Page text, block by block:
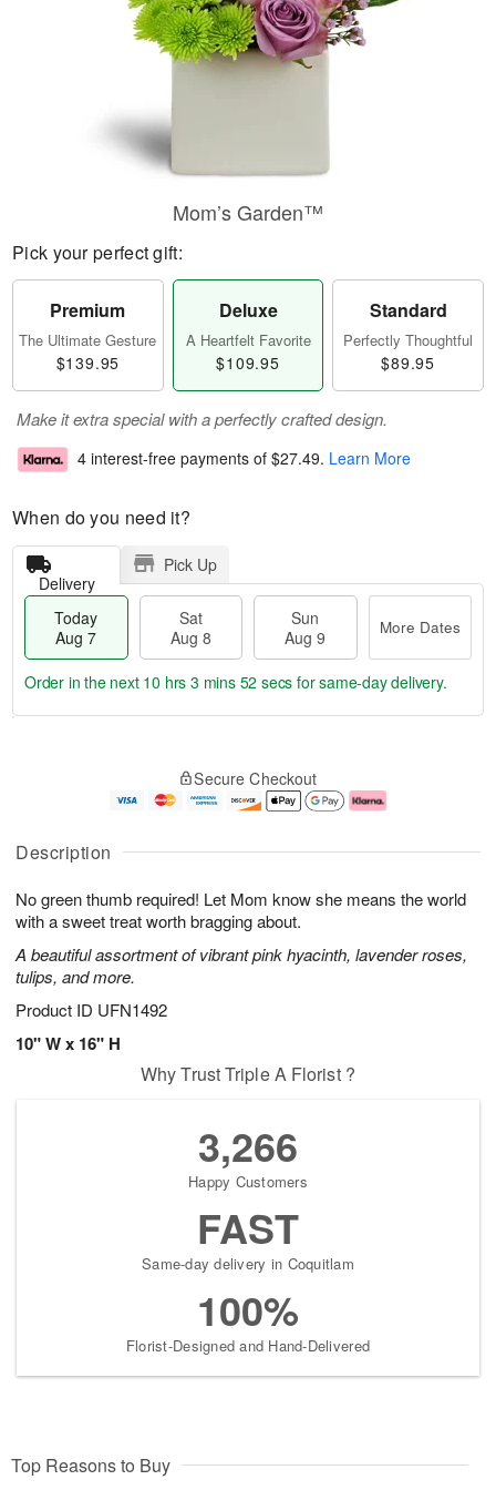
Description
No green thumb required! Let Mom know she means the world
with a sweet treat worth bragging about.
A beautiful assortment of vibrant pink hyacinth, lavender roses,
tulips, and more.
Product ID UFN1492
10" W x 16" H
Mom’s Garden™
Pick your perfect gift:
Premium
The Ultimate Gesture
$139.95
Deluxe
A Heartfelt Favorite
$109.95
Standard
Perfectly Thoughtful
$89.95
Make it extra special with a perfectly crafted design.
4 interest-free payments of $27.49. Learn More
When do you need it?
Delivery
Pick Up
Today
Aug 7
Sat
Aug 8
Sun
Aug 9
More Dates
u
7
g
g
e
t
s
Order in the next 10 hrs 3 mins 52 secs for same-day delivery.
Secure Checkout
Why Trust Triple A Florist ?
3,266
Happy Customers
FAST
Same-day delivery in Coquitlam
100%
Florist-Designed and Hand-Delivered
Top Reasons to Buy